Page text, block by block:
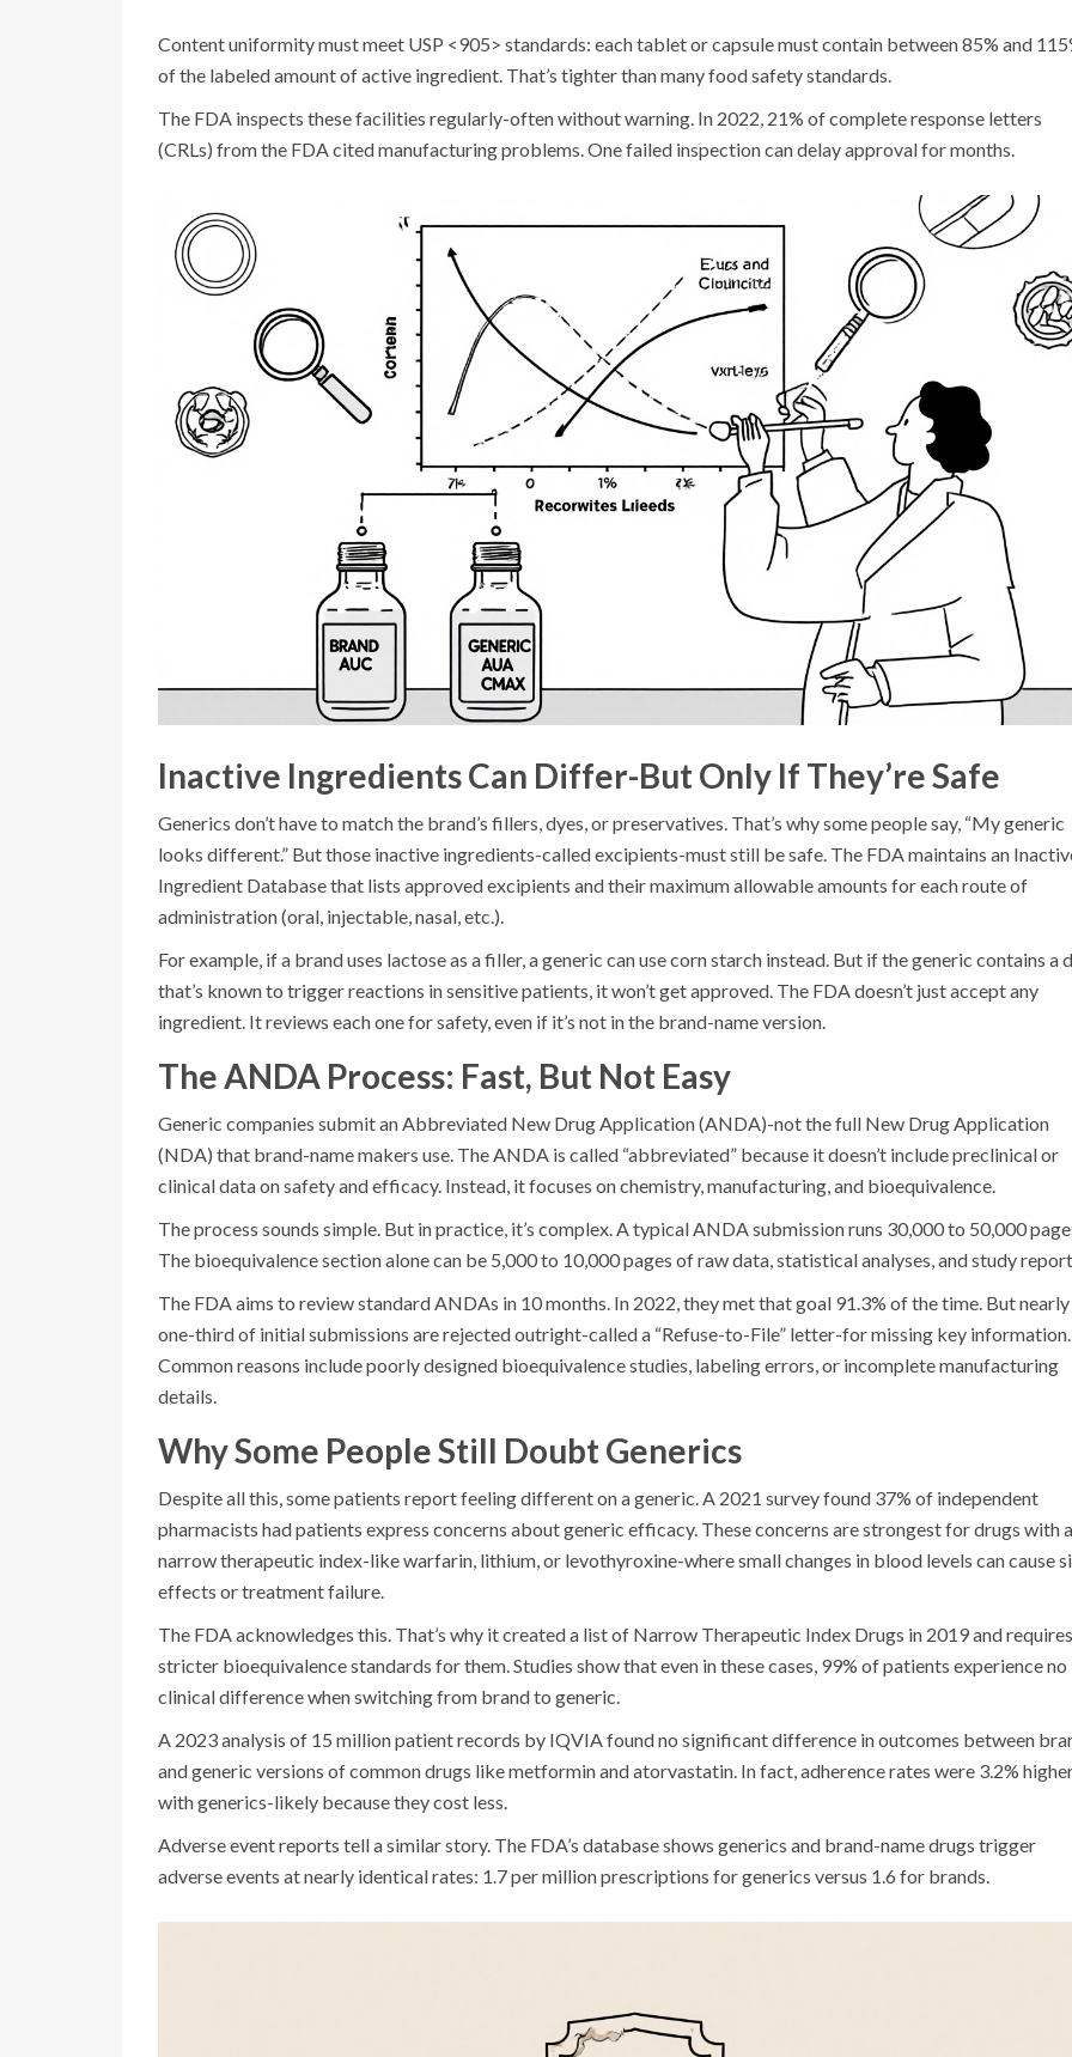
Content uniformity must meet USP <905> standards: each tablet or capsule must contain between 85% and
of the labeled amount of active ingredient. That’s tighter than many food safety standards.
The FDA inspects these facilities regularly-often without warning. In 2022, 21% of complete response letters
(CRLs) from the FDA cited manufacturing problems. One failed inspection can delay approval for months.
Inactive Ingredients Can Differ-But Only If They’re Safe
Generics don’t have to match the brand’s fillers, dyes, or preservatives. That’s why some people say, “My generic
looks different.” But those inactive ingredients-called excipients-must still be safe. The FDA maintains an
Ingredient Database that lists approved excipients and their maximum allowable amounts for each route of
administration (oral, injectable, nasal, etc.).
For example, if a brand uses lactose as a filler, a generic can use corn starch instead. But if the generic contains a
that’s known to trigger reactions in sensitive patients, it won’t get approved. The FDA doesn’t just accept any
ingredient. It reviews each one for safety, even if it’s not in the brand-name version.
The ANDA Process: Fast, But Not Easy
Generic companies submit an Abbreviated New Drug Application (ANDA)-not the full New Drug Application
(NDA) that brand-name makers use. The ANDA is called “abbreviated” because it doesn’t include preclinical or
clinical data on safety and efficacy. Instead, it focuses on chemistry, manufacturing, and bioequivalence.
The process sounds simple. But in practice, it’s complex. A typical ANDA submission runs 30,000 to 50,000
The bioequivalence section alone can be 5,000 to 10,000 pages of raw data, statistical analyses, and study
The FDA aims to review standard ANDAs in 10 months. In 2022, they met that goal 91.3% of the time. But nearly
one-third of initial submissions are rejected outright-called a “Refuse-to-File” letter-for missing key information.
Common reasons include poorly designed bioequivalence studies, labeling errors, or incomplete manufacturing
details.
Why Some People Still Doubt Generics
Despite all this, some patients report feeling different on a generic. A 2021 survey found 37% of independent
pharmacists had patients express concerns about generic efficacy. These concerns are strongest for drugs with a
narrow therapeutic index-like warfarin, lithium, or levothyroxine-where small changes in blood levels can cause
effects or treatment failure.
The FDA acknowledges this. That’s why it created a list of Narrow Therapeutic Index Drugs in 2019 and requires
stricter bioequivalence standards for them. Studies show that even in these cases, 99% of patients experience no
clinical difference when switching from brand to generic.
A 2023 analysis of 15 million patient records by IQVIA found no significant difference in outcomes between
and generic versions of common drugs like metformin and atorvastatin. In fact, adherence rates were 3.2%
with generics-likely because they cost less.
Adverse event reports tell a similar story. The FDA’s database shows generics and brand-name drugs trigger
adverse events at nearly identical rates: 1.7 per million prescriptions for generics versus 1.6 for brands.